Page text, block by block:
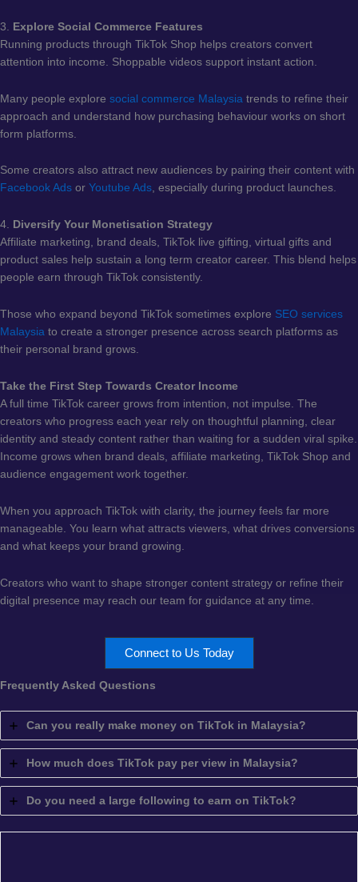
3. Explore Social Commerce Features
Running products through TikTok Shop helps creators convert
attention into income. Shoppable videos support instant action.
Many people explore social commerce Malaysia trends to refine their
approach and understand how purchasing behaviour works on short
form platforms.
Some creators also attract new audiences by pairing their content with
Facebook Ads or Youtube Ads, especially during product launches.
4. Diversify Your Monetisation Strategy
Affiliate marketing, brand deals, TikTok live gifting, virtual gifts and
product sales help sustain a long term creator career. This blend helps
people earn through TikTok consistently.
Those who expand beyond TikTok sometimes explore SEO services
Malaysia to create a stronger presence across search platforms as
their personal brand grows.
Take the First Step Towards Creator Income
A full time TikTok career grows from intention, not impulse. The
creators who progress each year rely on thoughtful planning, clear
identity and steady content rather than waiting for a sudden viral spike.
Income grows when brand deals, affiliate marketing, TikTok Shop and
audience engagement work together.
When you approach TikTok with clarity, the journey feels far more
manageable. You learn what attracts viewers, what drives conversions
and what keeps your brand growing.
Creators who want to shape stronger content strategy or refine their
digital presence may reach our team for guidance at any time.
Connect to Us Today
Frequently Asked Questions
Can you really make money on TikTok in Malaysia?
How much does TikTok pay per view in Malaysia?
Do you need a large following to earn on TikTok?